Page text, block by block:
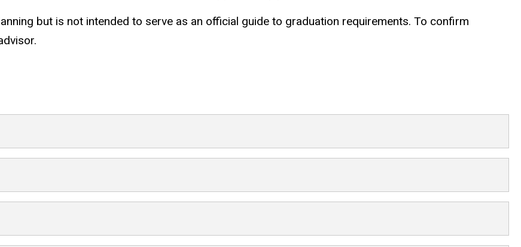
but is not intended to serve as an official guide to graduation requirements. To confirm